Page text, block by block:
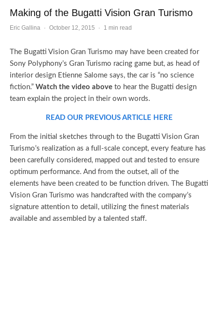
Making of the Bugatti Vision Gran Turismo
Eric Gallina · October 12, 2015 · 1 min read
The Bugatti Vision Gran Turismo may have been created for
Sony Polyphony’s Gran Turismo racing game but, as head of
interior design Etienne Salome says, the car is “no science
fiction.” Watch the video above to hear the Bugatti design
team explain the project in their own words.
READ OUR PREVIOUS ARTICLE HERE
From the initial sketches through to the Bugatti Vision Gran
Turismo’s realization as a full-scale concept, every feature has
been carefully considered, mapped out and tested to ensure
optimum performance. And from the outset, all of the
elements have been created to be function driven. The Bugatti
Vision Gran Turismo was handcrafted with the company’s
signature attention to detail, utilizing the finest materials
available and assembled by a talented staff.